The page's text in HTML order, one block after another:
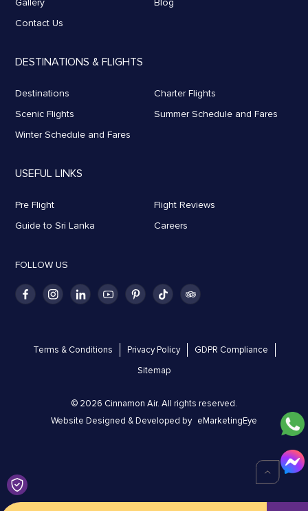
Gallery
Blog
Contact Us
DESTINATIONS & FLIGHTS
Destinations
Charter Flights
Scenic Flights
Summer Schedule and Fares
Winter Schedule and Fares
USEFUL LINKS
Pre Flight
Flight Reviews
Guide to Sri Lanka
Careers
FOLLOW US
Terms & Conditions Privacy Policy
GDPR Compliance
Sitemap
© 2026 Cinnamon Air. All rights reserved.
Website Designed & Developed by eMarketingEye